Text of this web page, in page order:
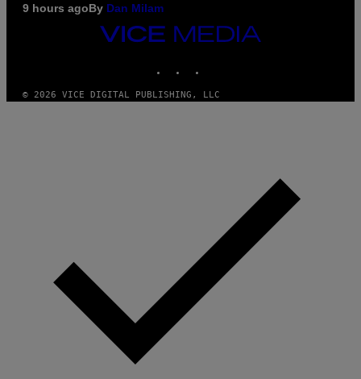
9 hours agoBy Dan Milam
VICE
MEDIA
© 2026 VICE DIGITAL PUBLISHING, LLC